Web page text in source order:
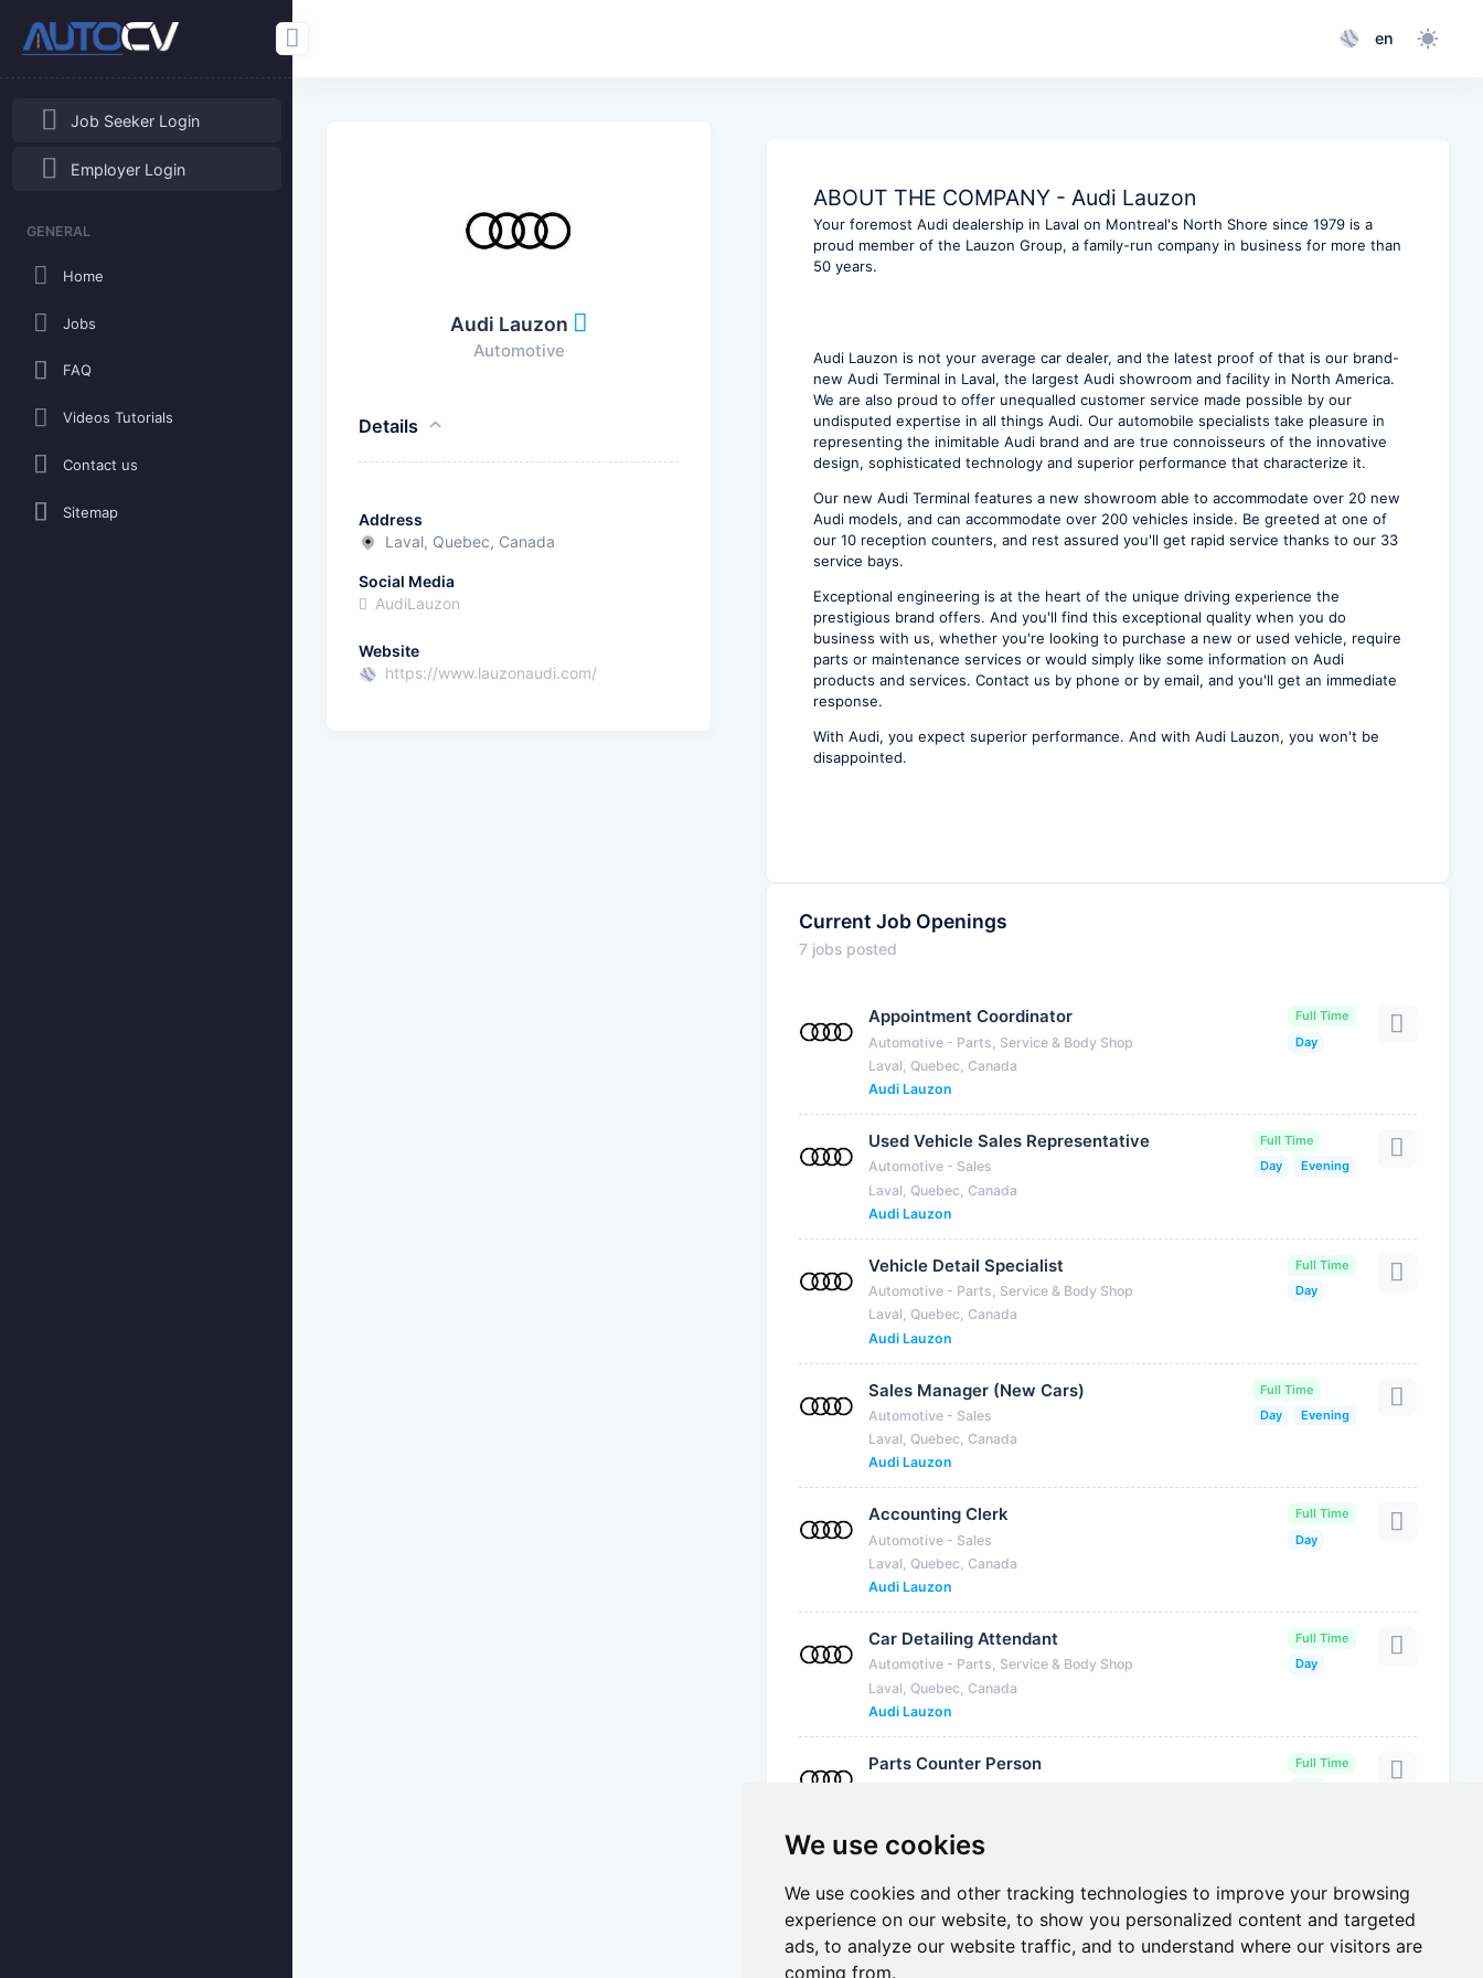
We use cookies
We use cookies and other tracking technologies to improve your browsing
experience on our website, to show you personalized content and targeted
ads, to analyze our website traffic, and to understand where our visitors are
coming from.
en
Job Seeker Login
Employer Login
GENERAL
Home
Jobs
FAQ
Videos Tutorials
Contact us
Sitemap
Audi Lauzon
Automotive
Details
Address
Laval, Quebec, Canada
Social Media
AudiLauzon
Website
https://www.lauzonaudi.com/
ABOUT THE COMPANY - Audi Lauzon
Your foremost Audi dealership in Laval on Montreal's North Shore since 1979 is a
proud member of the Lauzon Group, a family-run company in business for more than
50 years.
Audi Lauzon is not your average car dealer, and the latest proof of that is our brand-
new Audi Terminal in Laval, the largest Audi showroom and facility in North America.
We are also proud to offer unequalled customer service made possible by our
undisputed expertise in all things Audi. Our automobile specialists take pleasure in
representing the inimitable Audi brand and are true connoisseurs of the innovative
design, sophisticated technology and superior performance that characterize it.
Our new Audi Terminal features a new showroom able to accommodate over 20 new
Audi models, and can accommodate over 200 vehicles inside. Be greeted at one of
our 10 reception counters, and rest assured you'll get rapid service thanks to our 33
service bays.
Exceptional engineering is at the heart of the unique driving experience the
prestigious brand offers. And you'll find this exceptional quality when you do
business with us, whether you're looking to purchase a new or used vehicle, require
parts or maintenance services or would simply like some information on Audi
products and services. Contact us by phone or by email, and you'll get an immediate
response.
With Audi, you expect superior performance. And with Audi Lauzon, you won't be
disappointed.
Current Job Openings
7 jobs posted
Appointment Coordinator
Automotive - Parts, Service & Body Shop
Laval, Quebec, Canada
Audi Lauzon
Full Time
Day
Used Vehicle Sales Representative
Automotive - Sales
Laval, Quebec, Canada
Audi Lauzon
Full Time
Day
Evening
Vehicle Detail Specialist
Automotive - Parts, Service & Body Shop
Laval, Quebec, Canada
Audi Lauzon
Full Time
Day
Sales Manager (New Cars)
Automotive - Sales
Laval, Quebec, Canada
Audi Lauzon
Full Time
Day
Evening
Accounting Clerk
Automotive - Sales
Laval, Quebec, Canada
Audi Lauzon
Full Time
Day
Car Detailing Attendant
Automotive - Parts, Service & Body Shop
Laval, Quebec, Canada
Audi Lauzon
Full Time
Day
Parts Counter Person
Audi Lauzon
Full Time
Showing 1 to 7 of 7 jobs